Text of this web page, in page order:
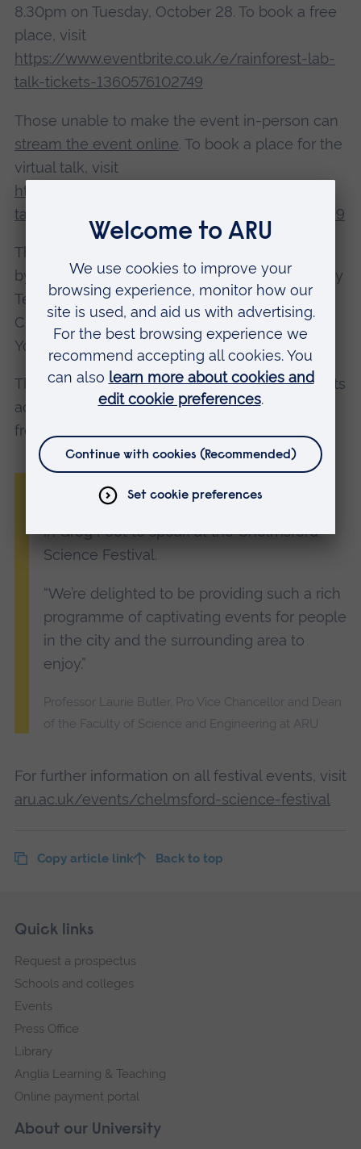
8.30pm on Tuesday, October 28. To book a free
place, visit
https://www.eventbrite.co.uk/e/rainforest-lab-
talk-tickets-1360576102749
Those unable to make the event in-person can
stream the event online. To book a place for the
virtual talk, visit
https://www.eventbrite.co.uk/e/rainforest-lab-
talk-livestreamed-event-tickets-1818673845429
The
by Anglia Ruskin University (ARU), sponsored by
Teledyne e2v and held in partnership with
Chelmsford City Council and Chelmsford For
You, and it runs until Tuesday, 28 October.
The festival features around 30 talks and events
across the city and Writtle, most of which are
free of charge to attend.
“It’s a pleasure to be welcoming such a
high-profile and knowledgeable presenter
in Greg Foot to speak at the Chelmsford
Science Festival.
“We’re delighted to be providing such a rich
programme of captivating events for people
in the city and the surrounding area to
enjoy.”
Professor Laurie Butler, Pro Vice Chancellor and Dean
of the Faculty of Science and Engineering at ARU
For further information on all festival events, visit
aru.ac.uk/events/chelmsford-science-festival
Copy article link Back to top
Footer
Skip
navigation
About our University
Quick links
Request a prospectus
Schools and colleges
Events
Press Office
Library
Anglia Learning & Teaching
Online payment portal